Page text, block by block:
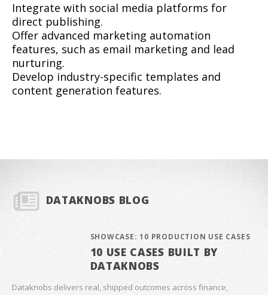
Integrate with social media platforms for
direct publishing.
Offer advanced marketing automation
features, such as email marketing and lead
nurturing.
Develop industry-specific templates and
content generation features.
DATAKNOBS BLOG
SHOWCASE: 10 PRODUCTION USE CASES
10 USE CASES BUILT BY
DATAKNOBS
Dataknobs delivers real, shipped outcomes across finance,